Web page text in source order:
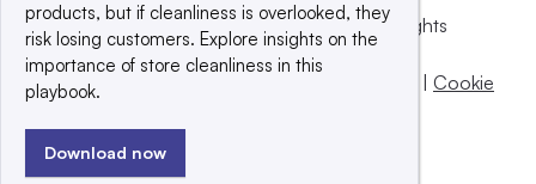
© 2025 TechTarget, Inc. or its subsidiaries. All rights
reserved. An Informa PLC company.
Privacy policy
| Cookie
products, but if cleanliness is overlooked, they
risk losing customers. Explore insights on the
importance of store cleanliness in this
playbook.
Download now